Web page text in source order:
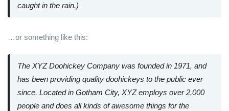
caught in the rain.)
…or something like this:
The XYZ Doohickey Company was founded in 1971, and
has been providing quality doohickeys to the public ever
since. Located in Gotham City, XYZ employs over 2,000
people and does all kinds of awesome things for the